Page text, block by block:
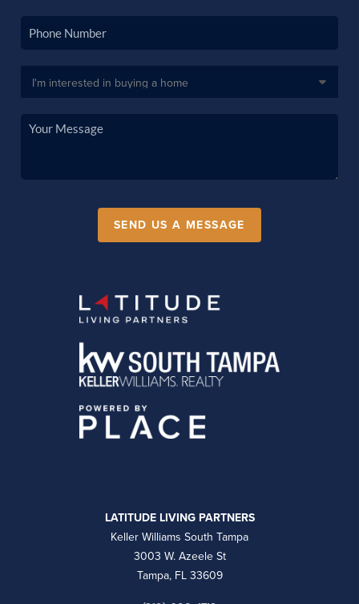
SEND US A MESSAGE
LATITUDE LIVING PARTNERS
Keller Williams South Tampa
3003 W. Azeele St
Tampa, FL 33609